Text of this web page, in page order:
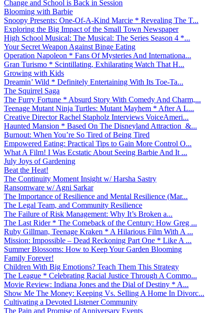
Change and School is Back in Session
Blooming with Barbie
Snoopy Presents: One-Of-A-Kind Marcie * Revealing The T...
Exploring the Big Impact of the Small Town Newspaper
High School Musical: The Musical: The Series Season 4 *...
Your Secret Weapon Against Binge Eating
Operation Napoleon * Fans Of Mysteries And Internationa...
Gran Turismo * Scintillating, Exhilarating Watch That H...
Growing with Kids
Dreamin’ Wild * Definitely Entertaining With Its Toe-Ta...
The Squirrel Saga
The Furry Fortune * Absurd Story With Comedy And Charm,...
Teenage Mutant Ninja Turtles: Mutant Mayhem * After A L...
Creative Director Rachel Stapholz Interviews VoiceAmeri...
Haunted Mansion * Based On The Disneyland Attraction &...
Burnout: When You’re So Tired of Being Tired
Empowered Eating: Practical Tips to Gain More Control O...
What A Film! I Was Ecstatic About Seeing Barbie And It ...
July Joys of Gardening
Beat the Heat!
The Continuity Moment Insight w/ Harsha Sastry
Ransomware w/ Agni Sarkar
The Importance of Resilience and Mental Resilience (Mar...
The Legal Team, and Community Resilience
The Failure of Risk Management: Why It’s Broken a...
The Last Rider * The Comeback of the Century: How Greg ...
Ruby Gillman, Teenage Kraken * A Hilarious Film With A ...
Mission: Impossible – Dead Reckoning Part One * Like A ...
Summer Blossoms: How to Keep Your Garden Blooming
Family Forever!
Children With Big Emotions? Teach Them This Strategy
The League * Celebrating Racial Justice Through A Commo...
Movie Review: Indiana Jones and the Dial of Destiny * A...
Show Me The Money: Keeping Vs. Selling A Home In Divorc...
Cultivating a Devoted Listener Community
The Pain and Promise of Anniversary Events